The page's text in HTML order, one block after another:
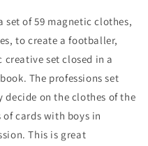
set of 59 magnetic clothes,
to create a footballer,
creative set closed in a
The professions set
on the clothes of the
cards with boys in
This is great